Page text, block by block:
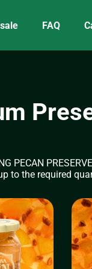
FAQ
PECAN
to the required